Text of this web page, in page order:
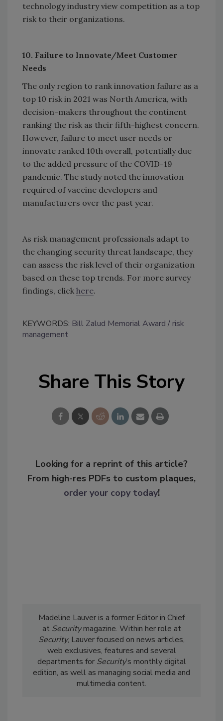
technology industry view competition as a top
risk to their organizations.
10. Failure to Innovate/Meet Customer
Needs
The only region to rank innovation failure as a
top 10 risk in 2021 was North America, with
decision-makers throughout the continent
ranking the risk as their fifth-highest concern.
However, failure to meet user needs or
innovate ranked 10th overall, potentially due
to the added pressure of the COVID-19
pandemic. The study noted the innovation
required of vaccine developers and
manufacturers over the past year.
As risk management professionals adapt to
the changing security threat landscape, they
can assess the risk level of their organization
based on these top trends. For more survey
findings, click here.
KEYWORDS: Bill Zalud Memorial Award
risk
management
Share This Story
Looking for a reprint of this article?
From high-res PDFs to custom plaques,
order your copy today!
Madeline Lauver is a former Editor in Chief
at Securitymagazine. Within her role at
Security, Lauver focused on news articles,
web exclusives, features and several
departments for Security’s monthly digital
edition, as well as managing social media and
multimedia content.